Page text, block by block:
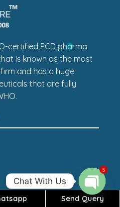
certified PCD pharma
is known as the most
and has a huge
that are fully
Send Query
Chat With Us
Open
5